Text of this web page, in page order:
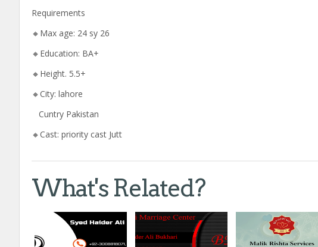
Requirements
🔸Max age: 24 sy 26
🔸Education: BA+
🔸Height. 5.5+
🔸City: lahore
Cuntry Pakistan
🔸Cast: priority cast Jutt
What's Related?